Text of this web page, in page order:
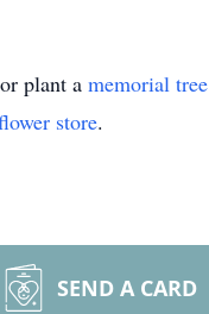
plant a memorial tree
store.
SEND A CARD